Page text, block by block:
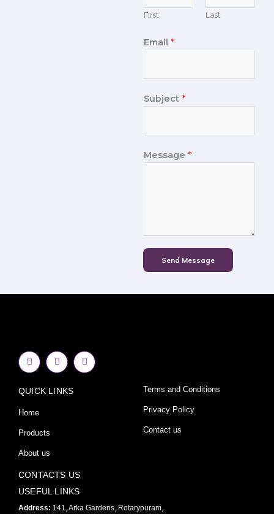
First Last
Email *
Subject *
Message *
Send Message
F
a
c
b
o
k
f
I
n
s
a
Y
o
u
QUICK LINKS
Home
Products
About us
Terms and Conditions
Privacy Policy
Contact us
CONTACTS US
USEFUL LINKS
Address: 141, Arka Gardens, Rotarypuram,